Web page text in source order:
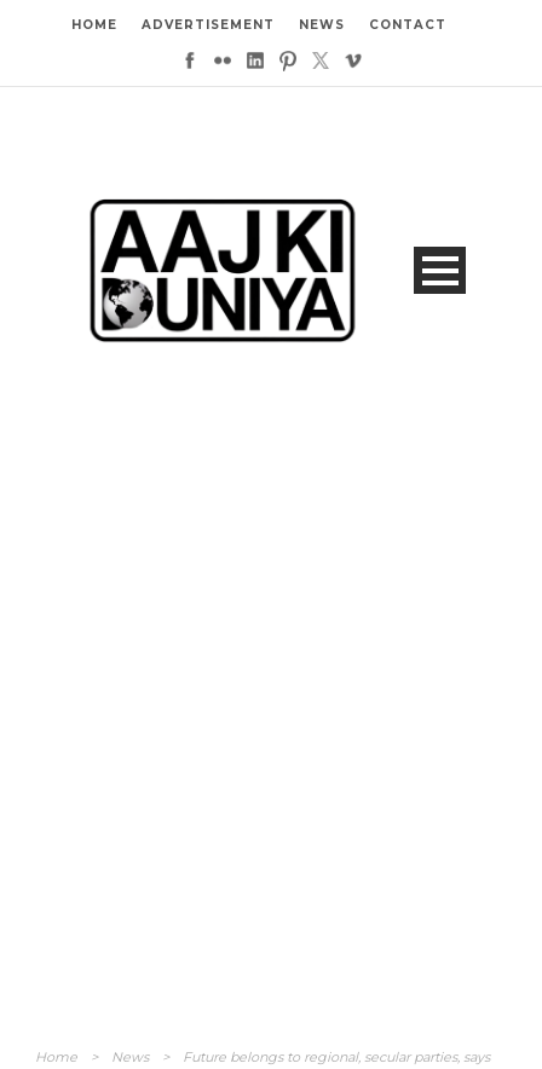
HOME ADVERTISEMENT NEWS CONTACT
Home > News >
Future belongs to regional, secular parties, says